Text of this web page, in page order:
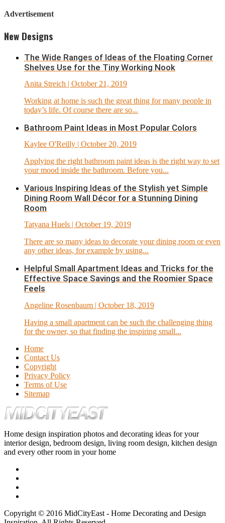
Advertisement
New Designs
The Wide Ranges of Ideas of the Floating Corner
Shelves Use for the Tiny Working Nook
Anita Streich | October 21, 2019
Working at home is such the great thing for many people in
today’s life. Of course there are so...
Bathroom Paint Ideas in Most Popular Colors
Kaylee O'Reilly | October 20, 2019
Applying the right bathroom paint ideas is the right way to set
your mood inside the bathroom. Before you...
Various Inspiring Ideas of the Stylish yet Simple
Dining Room Wall Décor for a Stunning Dining
Room
Tatyana Huels | October 19, 2019
There are so many ideas to decorate your dining room or even
any other ideas, for example by using...
Helpful Small Apartment Ideas and Tricks for the
Effective Space Savings and the Roomier Space
Feels
Angeline Rosenbaum | October 18, 2019
Having a small apartment can be such the challenging thing
for the owner, so that finding the inspiring small...
Home
Contact Us
Copyright
Privacy Policy
Terms of Use
Sitemap
Home design inspiration photos and decorating ideas for your
interior design, bedroom design, living room design, kitchen design
and every other room in your home
Copyright © 2016 MidCityEast - Home Decorating and Design